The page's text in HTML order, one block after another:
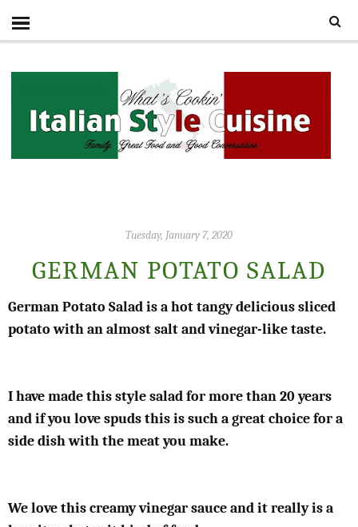
Tuesday, January 7, 2020
GERMAN POTATO SALAD
German Potato Salad is a hot tangy delicious sliced
potato with an almost salt and vinegar-like taste.
I have made this style salad for more than 20 years
and if you love spuds this is such a great choice for a
side dish with the meat you make.
We love this creamy vinegar sauce and it really is a